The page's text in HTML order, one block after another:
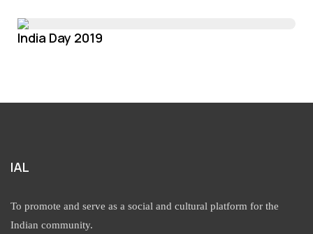
India Day 2019
IAL
To promote and serve as a social and cultural platform for the
Indian community.